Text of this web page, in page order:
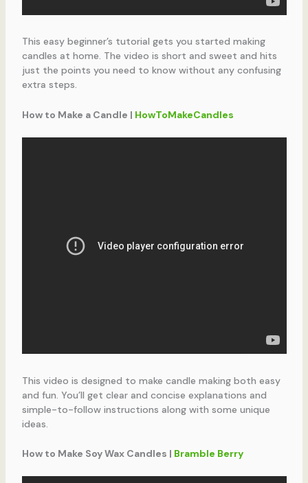
This easy beginner’s tutorial gets you started making
candles at home. The video is short and sweet and hits
just the points you need to know without any confusing
extra steps.
How to Make a Candle | HowToMakeCandles
This video is designed to make candle making both easy
and fun. You’ll get clear and concise explanations and
simple-to-follow instructions along with some unique
ideas.
How to Make Soy Wax Candles | Bramble Berry